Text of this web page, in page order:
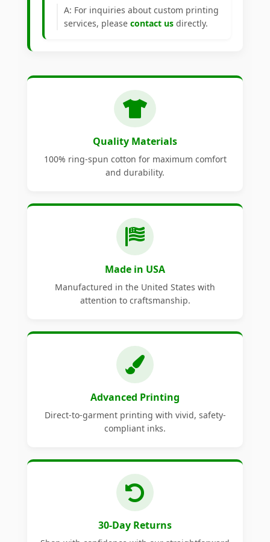
A: For inquiries about custom printing
services, please contact us directly.
Quality Materials
100% ring-spun cotton for maximum comfort
and durability.
Made in USA
Manufactured in the United States with
attention to craftsmanship.
Advanced Printing
Direct-to-garment printing with vivid, safety-
compliant inks.
30-Day Returns